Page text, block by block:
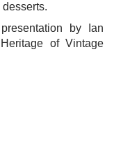
by Ian
of Vintage